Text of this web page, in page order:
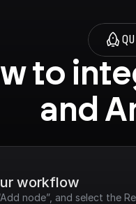
to
and
workflow
node”, and select the